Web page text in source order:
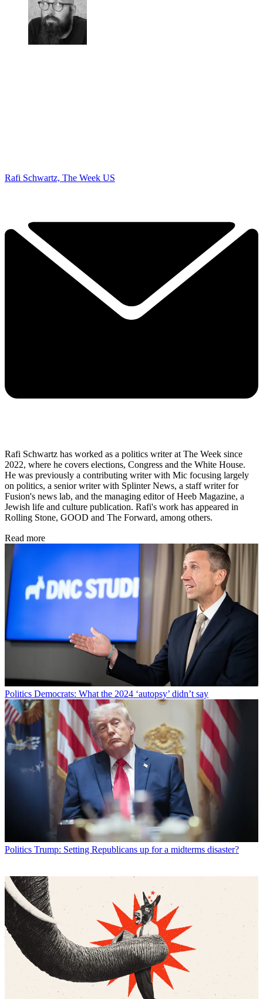
Rafi Schwartz, The Week US
Rafi Schwartz has worked as a politics writer at The Week since
2022, where he covers elections, Congress and the White House.
He was previously a contributing writer with Mic focusing largely
on politics, a senior writer with Splinter News, a staff writer for
Fusion's news lab, and the managing editor of Heeb Magazine, a
Jewish life and culture publication. Rafi's work has appeared in
Rolling Stone, GOOD and The Forward, among others.
Read more
Politics Democrats: What the 2024 ‘autopsy’ didn’t say
Politics Trump: Setting Republicans up for a midterms disaster?